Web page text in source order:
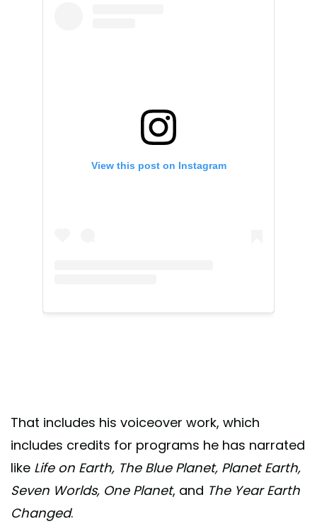
View this post on Instagram
That includes his voiceover work, which
includes credits for programs he has narrated
like Life on Earth, The Blue Planet, Planet Earth,
Seven Worlds, One Planet, and The Year Earth
Changed.